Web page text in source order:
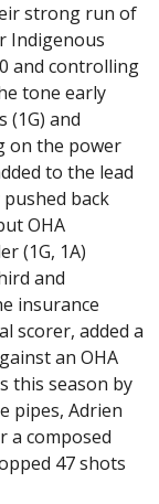
strong run of
Indigenous
and controlling
tone early
(1G) and
on the power
to the lead
back
OHA
(1G, 1A)
and
insurance
scorer, added a
an OHA
this season by
pipes, Adrien
a composed
47 shots